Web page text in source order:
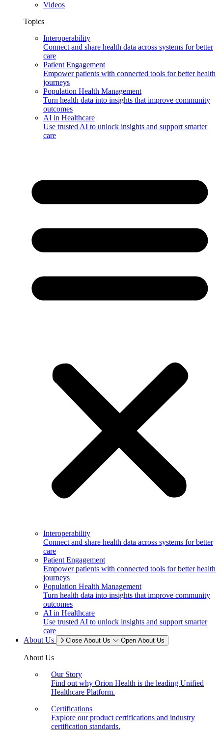
Videos
Topics
Interoperability
Connect and share health data across systems for better
care
Patient Engagement
Empower patients with connected tools for better health
journeys
Population Health Management
Turn health data into insights that improve community
outcomes
AI in Healthcare
Use trusted AI to unlock insights and support smarter
care
Interoperability
Connect and share health data across systems for better
care
Patient Engagement
Empower patients with connected tools for better health
journeys
Population Health Management
Turn health data into insights that improve community
outcomes
AI in Healthcare
Use trusted AI to unlock insights and support smarter
care
About Us
Close About Us Open About Us
About Us
Our Story
Find out why Orion Health is the leading Unified
Healthcare Platform.
Certifications
Explore our product certifications and industry
certification standards.